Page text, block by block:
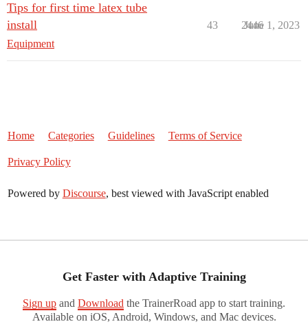
Tips for first time latex tube
install
Equipment
43 2446
June 1, 2023
Home Categories Guidelines Terms of Service
Privacy Policy
Powered by Discourse, best viewed with JavaScript enabled
Get Faster with Adaptive Training
Sign up and Download the TrainerRoad app to start training.
Available on iOS, Android, Windows, and Mac devices.